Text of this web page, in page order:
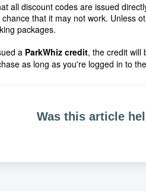
all discount codes are issued
that it may not work. Unless
packages.
a ParkWhiz credit, the credit will
as long as you're logged in to
Was this article